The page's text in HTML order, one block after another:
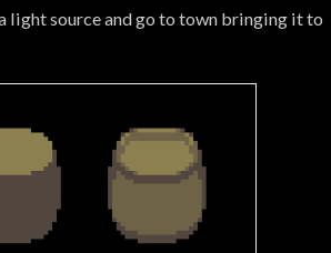
light source and go to town bringing it to